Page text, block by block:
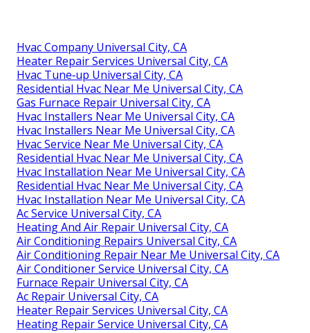
Hvac Company Universal City, CA
Heater Repair Services Universal City, CA
Hvac Tune‑up Universal City, CA
Residential Hvac Near Me Universal City, CA
Gas Furnace Repair Universal City, CA
Hvac Installers Near Me Universal City, CA
Hvac Installers Near Me Universal City, CA
Hvac Service Near Me Universal City, CA
Residential Hvac Near Me Universal City, CA
Hvac Installation Near Me Universal City, CA
Residential Hvac Near Me Universal City, CA
Hvac Installation Near Me Universal City, CA
Ac Service Universal City, CA
Heating And Air Repair Universal City, CA
Air Conditioning Repairs Universal City, CA
Air Conditioning Repair Near Me Universal City, CA
Air Conditioner Service Universal City, CA
Furnace Repair Universal City, CA
Ac Repair Universal City, CA
Heater Repair Services Universal City, CA
Heating Repair Service Universal City, CA